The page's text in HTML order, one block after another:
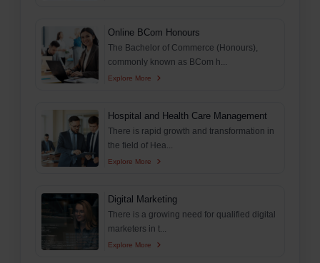
Online BCom Honours
The Bachelor of Commerce (Honours),
commonly known as BCom h...
Explore More
Hospital and Health Care Management
There is rapid growth and transformation in
the field of Hea...
Explore More
Digital Marketing
There is a growing need for qualified digital
marketers in t...
Explore More